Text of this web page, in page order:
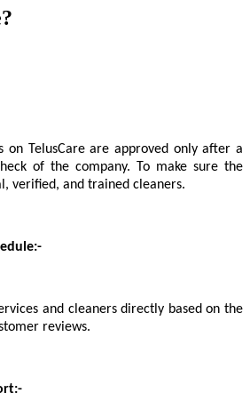
on TelusCare are approved only after a
of the company. To make sure the
verified, and trained cleaners.
and cleaners directly based on the
reviews.